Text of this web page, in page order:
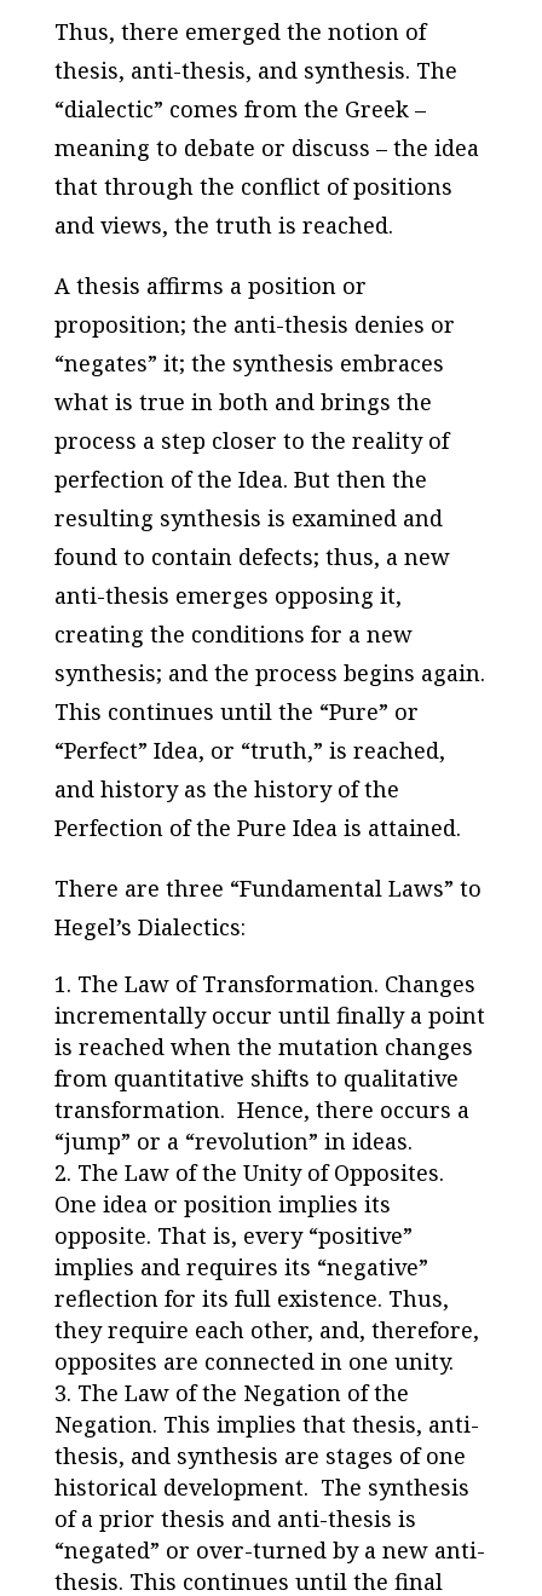
Thus, there emerged the notion of
thesis, anti-thesis, and synthesis. The
“dialectic” comes from the Greek –
meaning to debate or discuss – the idea
that through the conflict of positions
and views, the truth is reached.
A thesis affirms a position or
proposition; the anti-thesis denies or
“negates” it; the synthesis embraces
what is true in both and brings the
process a step closer to the reality of
perfection of the Idea. But then the
resulting synthesis is examined and
found to contain defects; thus, a new
anti-thesis emerges opposing it,
creating the conditions for a new
synthesis; and the process begins again.
This continues until the “Pure” or
“Perfect” Idea, or “truth,” is reached,
and history as the history of the
Perfection of the Pure Idea is attained.
There are three “Fundamental Laws” to
Hegel’s Dialectics:
The Law of Transformation. Changes
incrementally occur until finally a point
is reached when the mutation changes
from quantitative shifts to qualitative
transformation. Hence, there occurs a
“jump” or a “revolution” in ideas.
The Law of the Unity of Opposites.
One idea or position implies its
opposite. That is, every “positive”
implies and requires its “negative”
reflection for its full existence. Thus,
they require each other, and, therefore,
opposites are connected in one unity.
The Law of the Negation of the
Negation. This implies that thesis, anti-
thesis, and synthesis are stages of one
historical development. The synthesis
of a prior thesis and anti-thesis is
“negated” or over-turned by a new anti-
thesis. This continues until the final